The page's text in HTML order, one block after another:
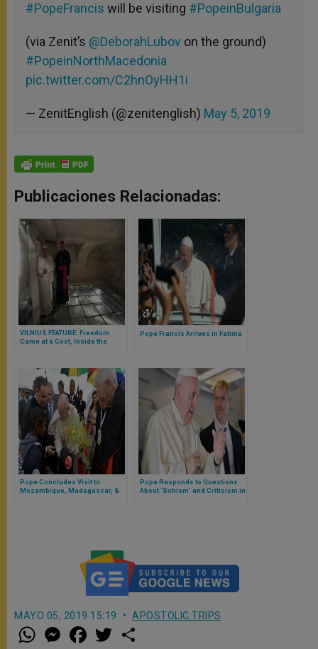
#PopeFrancis will be visiting #PopeinBulgaria
(via Zenit’s @DeborahLubov on the ground)
#PopeinNorthMacedonia
pic.twitter.com/C2hnOyHH1i
— ZenitEnglish (@zenitenglish) May 5, 2019
Publicaciones Relacionadas:
VILNIUS FEATURE: Freedom
Came at a Cost, Inside the
Pope Francis Arrives in Fatima
Pope Concludes Visit to
Mozambique, Madagascar, &
Pope Responds to Questions
About ‘Schism’ and Criticism in
MAYO 05, 2019 15:19 APOSTOLIC TRIPS
W
h
M
e a w